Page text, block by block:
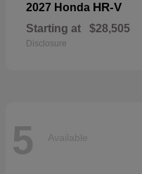
2027 Honda HR-V
Starting at $28,505
Disclosure
5 Available